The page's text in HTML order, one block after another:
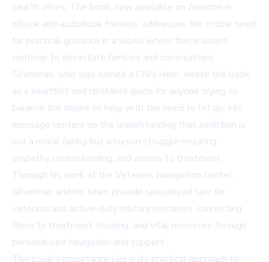
health crises. The book, now available on Amazon in
eBook and audiobook formats, addresses the critical need
for practical guidance in a world where these issues
continue to devastate families and communities.
Silverman, who was named a CNN Hero, wrote the book
as a heartfelt and relatable guide for anyone trying to
balance the desire to help with the need to let go. His
message centers on the understanding that addiction is
not a moral failing but a human struggle requiring
empathy, understanding, and access to treatment.
Through his work at the Veterans Navigation Center,
Silverman and his team provide specialized care for
veterans and active-duty military members, connecting
them to treatment, housing, and vital resources through
personalized navigation and support.
The book's importance lies in its practical approach to